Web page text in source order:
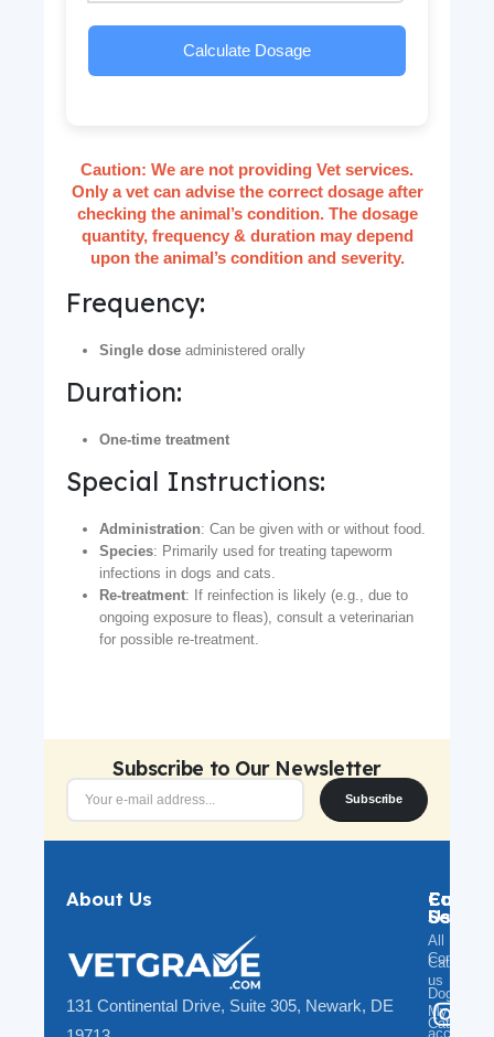
Calculate Dosage
Caution: We are not providing Vet services.
Only a vet can advise the correct dosage after
checking the animal’s condition. The dosage
quantity, frequency & duration may depend
upon the animal’s condition and severity.
Frequency:
Single doseadministered orally
Duration:
One-time treatment
Special Instructions:
Administration: Can be given with or without food.
Species: Primarily used for treating tapeworm
infections in dogs and cats.
Re-treatment: If reinfection is likely (e.g., due to
ongoing exposure to fleas), consult a veterinarian
for possible re-treatment.
Subscribe to Our Newsletter
Subscribe
About Us
131 Continental Drive, Suite 305, Newark, DE
All
Dog
Cat
Contact
us
My
account
Follow
Us